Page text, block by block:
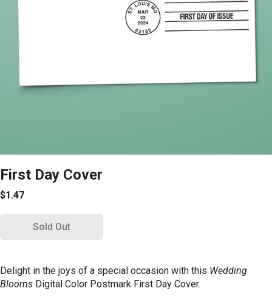
First Day Cover
$1.47
Sold Out
Delight in the joys of a special occasion with this Wedding
Blooms Digital Color Postmark First Day Cover.